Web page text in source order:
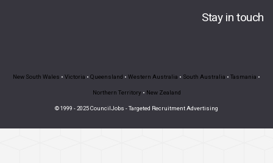
Stay in touch
New South Wales • Victoria • Queensland • Western Australia • South Australia • Tasmania •
Northern Territory • New Zealand
© 1999 - 2025 CouncilJobs - Targeted Recruitment Advertising